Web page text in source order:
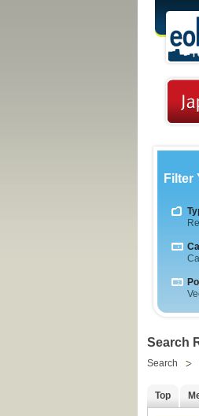
Filter
Search
Search
Top